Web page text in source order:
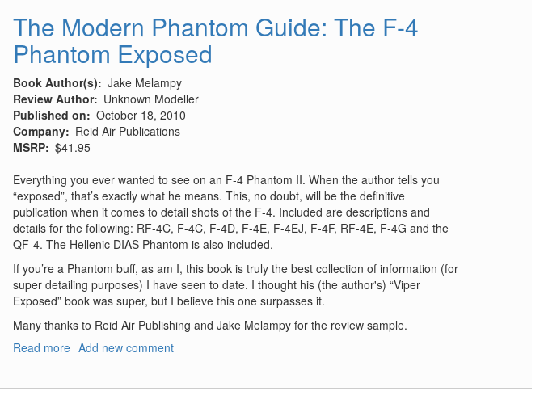
The Modern Phantom Guide: The F-4
Phantom Exposed
Book Author(s)
Jake Melampy
Review Author
Unknown Modeller
Published on
October 18, 2010
Company
Reid Air Publications
MSRP $41.95
Everything you ever wanted to see on an F-4 Phantom II. When the author tells you
“exposed”, that’s exactly what he means. This, no doubt, will be the definitive
publication when it comes to detail shots of the F-4. Included are descriptions and
details for the following: RF-4C, F-4C, F-4D, F-4E, F-4EJ, F-4F, RF-4E, F-4G and the
QF-4. The Hellenic DIAS Phantom is also included.
If you’re a Phantom buff, as am I, this book is truly the best collection of information (for
super detailing purposes) I have seen to date. I thought his (the author's) “Viper
Exposed” book was super, but I believe this one surpasses it.
Many thanks to Reid Air Publishing and Jake Melampy for the review sample.
Read more about
Add new comment